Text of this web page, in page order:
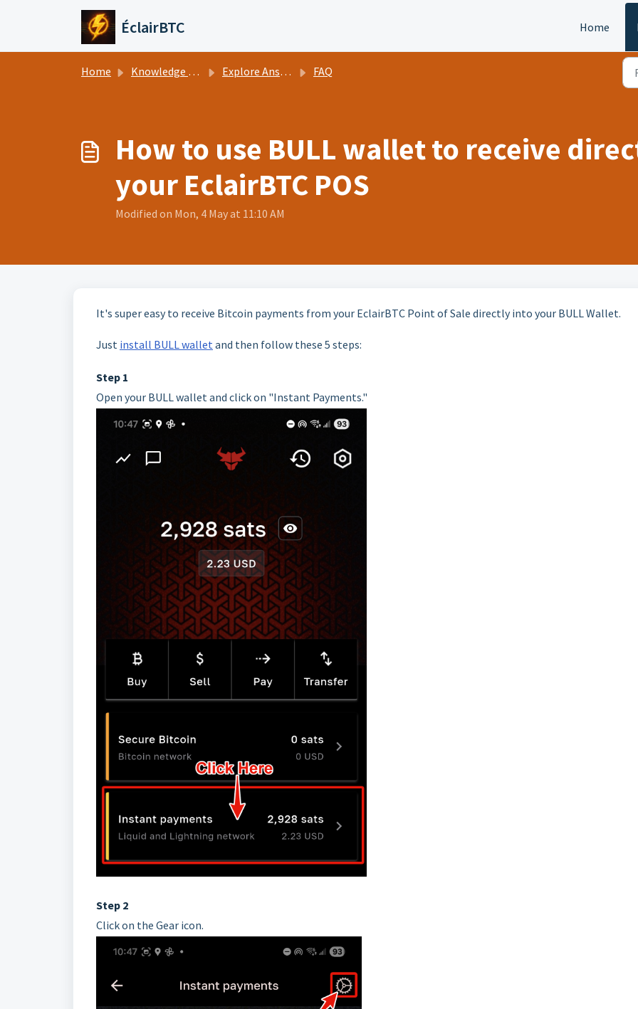
Skip to main content
ÉclairBTC Home
Home Knowledge base Explore Answers FAQ
How to use BULL wallet to receive
your EclairBTC POS
Modified on Mon, 4 May at 11:10 AM
It's super easy to receive Bitcoin payments from your EclairBTC Point of Sale directly into your BULL Wallet.
Just install BULL walletand then follow these 5 steps:
Step 1
Open your BULL wallet and click on "Instant Payments."
Step 2
Click on the Gear icon.